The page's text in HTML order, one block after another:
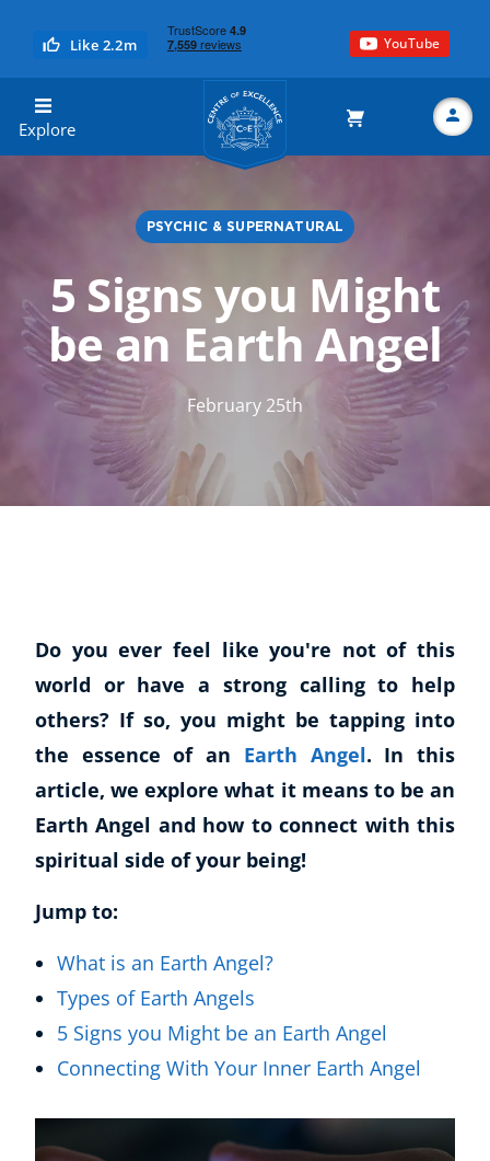
Like 2.2m YouTube
Explore
Centre of Excellence
PSYCHIC & SUPERNATURAL
5 Signs you Might
be an Earth Angel
February 25th
Do you ever feel like you're not of this
world or have a strong calling to help
others? If so, you might be tapping into
the essence of an Earth Angel. In this
article, we explore what it means to be an
Earth Angel and how to connect with this
spiritual side of your being!
Jump to:
What is an Earth Angel?
Types of Earth Angels
5 Signs you Might be an Earth Angel
Connecting With Your Inner Earth Angel